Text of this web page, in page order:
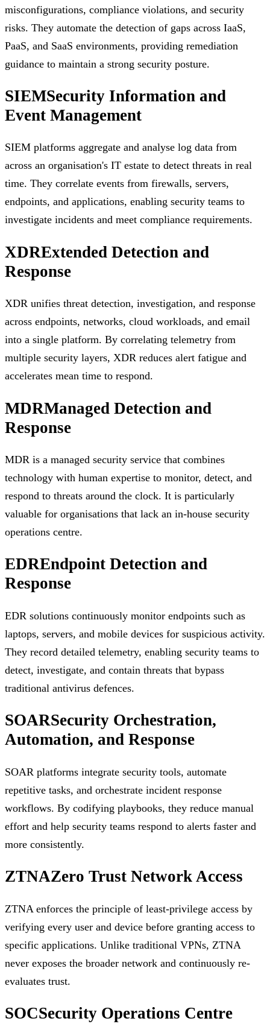
misconfigurations, compliance violations, and security
risks. They automate the detection of gaps across IaaS,
PaaS, and SaaS environments, providing remediation
guidance to maintain a strong security posture.
SIEMSecurity Information and
Event Management
SIEM platforms aggregate and analyse log data from
across an organisation's IT estate to detect threats in real
time. They correlate events from firewalls, servers,
endpoints, and applications, enabling security teams to
investigate incidents and meet compliance requirements.
XDRExtended Detection and
Response
XDR unifies threat detection, investigation, and response
across endpoints, networks, cloud workloads, and email
into a single platform. By correlating telemetry from
multiple security layers, XDR reduces alert fatigue and
accelerates mean time to respond.
MDRManaged Detection and
Response
MDR is a managed security service that combines
technology with human expertise to monitor, detect, and
respond to threats around the clock. It is particularly
valuable for organisations that lack an in-house security
operations centre.
EDREndpoint Detection and
Response
EDR solutions continuously monitor endpoints such as
laptops, servers, and mobile devices for suspicious activity.
They record detailed telemetry, enabling security teams to
detect, investigate, and contain threats that bypass
traditional antivirus defences.
SOARSecurity Orchestration,
Automation, and Response
SOAR platforms integrate security tools, automate
repetitive tasks, and orchestrate incident response
workflows. By codifying playbooks, they reduce manual
effort and help security teams respond to alerts faster and
more consistently.
ZTNAZero Trust Network Access
ZTNA enforces the principle of least-privilege access by
verifying every user and device before granting access to
specific applications. Unlike traditional VPNs, ZTNA
never exposes the broader network and continuously re-
evaluates trust.
SOCSecurity Operations Centre